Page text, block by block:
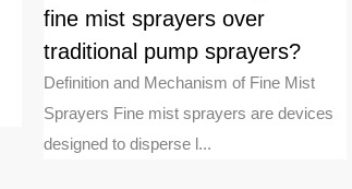
fine mist sprayers over
traditional pump sprayers?
Definition and Mechanism of Fine Mist
Sprayers Fine mist sprayers are devices
designed to disperse l...